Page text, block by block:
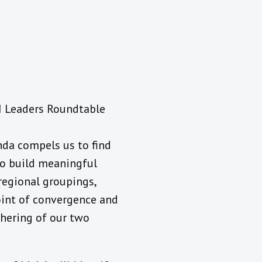
Roundtable
compels us to find
build meaningful
groupings,
of convergence and
of our two